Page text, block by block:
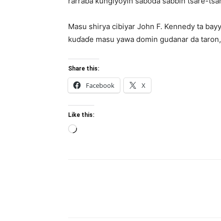
Masu shirya cibiyar John F. Kennedy ta
kuɗaɗe masu yawa domin gudanar da
Share this:
Facebook X
Like this:
Loading…